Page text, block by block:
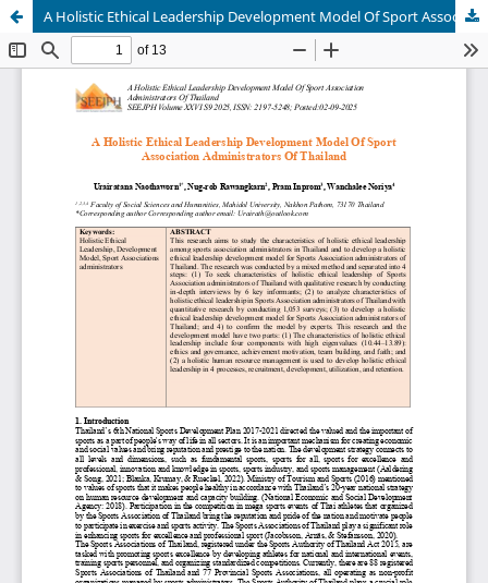
A Holistic Ethical Leadership Development Model Of Sport Association Administrators Of Thailand